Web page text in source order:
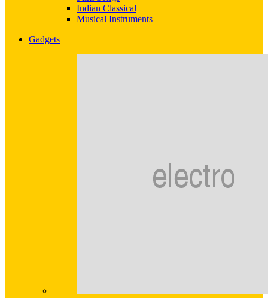
Indian Classical
Musical Instruments
Gadgets